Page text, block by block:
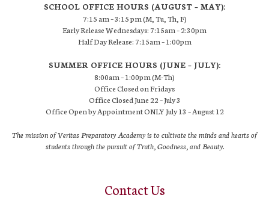
SCHOOL OFFICE HOURS (AUGUST – MAY):
7:15 am – 3:15 pm (M, Tu, Th, F)
Early Release Wednesdays: 7:15am – 2:30pm
Half Day Release: 7:15am – 1:00pm
SUMMER OFFICE HOURS (JUNE – JULY):
8:00am – 1:00pm (M-Th)
Office Closed on Fridays
Office Closed June 22 – July 3
Office Open by Appointment ONLY July 13 – August 12
The mission of Veritas Preparatory Academy is to cultivate the minds and hearts of
students through the pursuit of Truth, Goodness, and Beauty.
Contact Us